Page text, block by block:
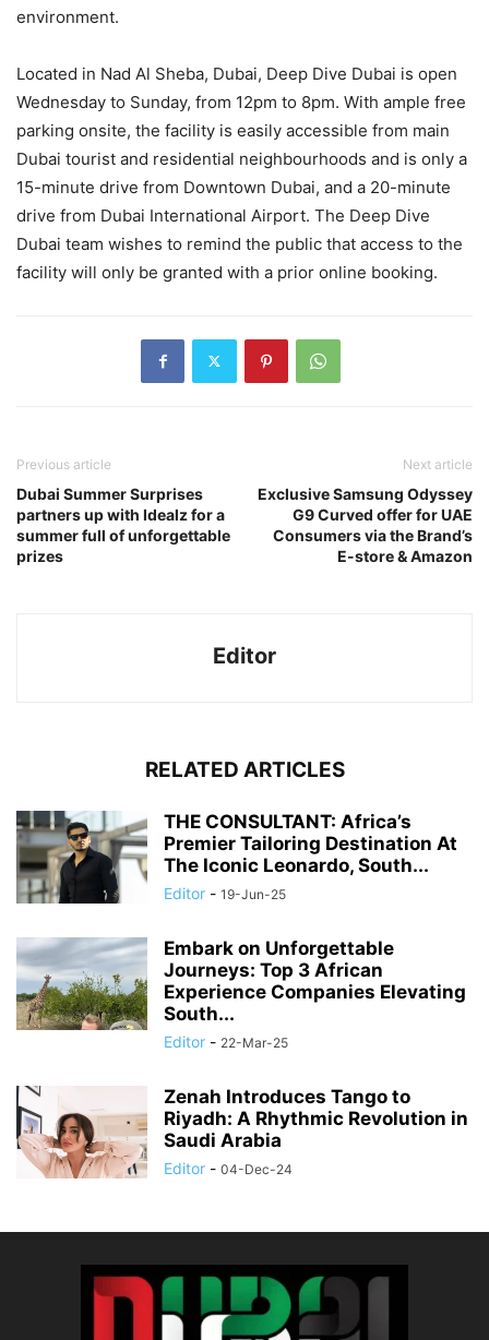
environment.
Located in Nad Al Sheba, Dubai, Deep Dive Dubai is open
Wednesday to Sunday, from 12pm to 8pm. With ample free
parking onsite, the facility is easily accessible from main
Dubai tourist and residential neighbourhoods and is only a
15-minute drive from Downtown Dubai, and a 20-minute
drive from Dubai International Airport. The Deep Dive
Dubai team wishes to remind the public that access to the
facility will only be granted with a prior online booking.
Previous article
Dubai Summer Surprises
partners up with Idealz for a
summer full of unforgettable
prizes
Next article
Exclusive Samsung Odyssey
G9 Curved offer for UAE
Consumers via the Brand’s
E-store & Amazon
Editor
RELATED ARTICLES
THE CONSULTANT: Africa’s
Premier Tailoring Destination At
The Iconic Leonardo, South...
Editor - 19-Jun-25
Embark on Unforgettable
Journeys: Top 3 African
Experience Companies Elevating
South...
Editor - 22-Mar-25
Zenah Introduces Tango to
Riyadh: A Rhythmic Revolution in
Saudi Arabia
Editor - 04-Dec-24